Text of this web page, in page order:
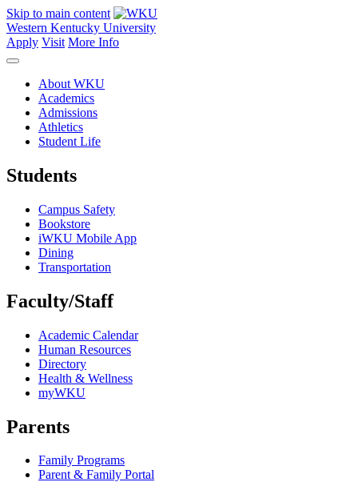
Skip to main content
Western Kentucky University
Apply Visit More Info
About WKU
Academics
Admissions
Athletics
Student Life
Students
Campus Safety
Bookstore
iWKU Mobile App
Dining
Transportation
Faculty/Staff
Academic Calendar
Human Resources
Directory
Health & Wellness
myWKU
Parents
Family Programs
Parent & Family Portal